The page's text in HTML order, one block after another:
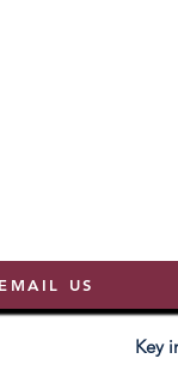
EMAIL US
Key